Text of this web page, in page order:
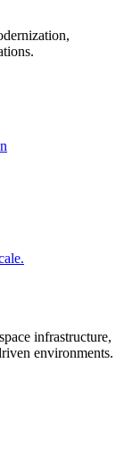
infrastructure,
environments.